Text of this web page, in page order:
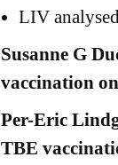
LIV
Susanne G
vaccination
Per-Eric
TBE